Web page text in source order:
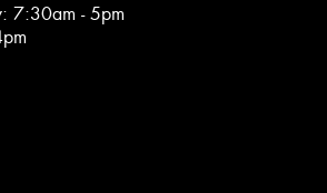
7:30am - 5pm